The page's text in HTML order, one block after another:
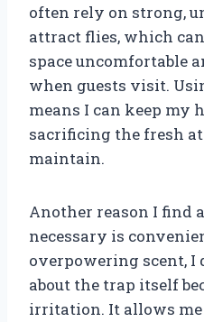
often rely on strong,
attract flies, which
space uncomfortable
when guests visit.
means I can keep my
sacrificing the fresh
maintain.
Another reason I find
necessary is
overpowering scent, I
about the trap itself
irritation. It allows me